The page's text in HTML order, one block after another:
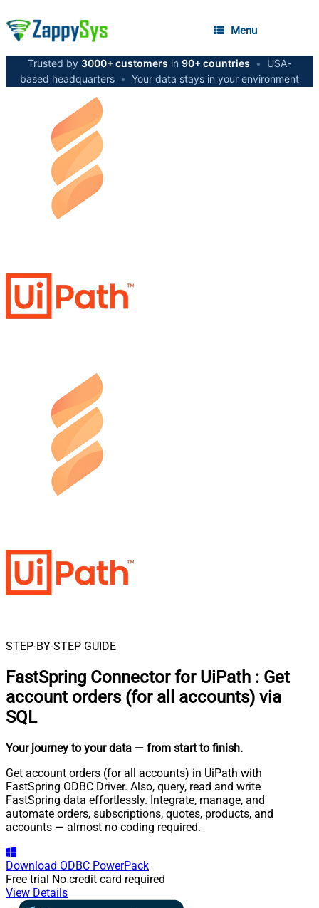
Menu
Trusted by 3000+ customers in 90+ countries •
USA-
based headquarters • Your data stays in your environment
STEP-BY-STEP GUIDE
FastSpring Connector for UiPath : Get
account orders (for all accounts) via
SQL
Your journey to your data — from start to finish.
Get account orders (for all accounts) in UiPath with
FastSpring ODBC Driver. Also, query, read and write
FastSpring data effortlessly. Integrate, manage, and
automate orders, subscriptions, quotes, products, and
accounts — almost no coding required.
Download ODBC PowerPack
Free trial No credit card required
View Details